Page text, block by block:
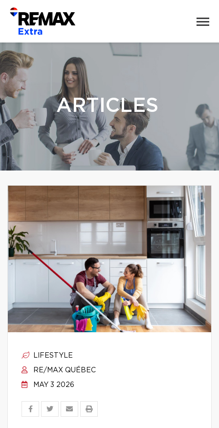
ARTICLES
LIFESTYLE
RE/MAX QUÉBEC
MAY 3 2026